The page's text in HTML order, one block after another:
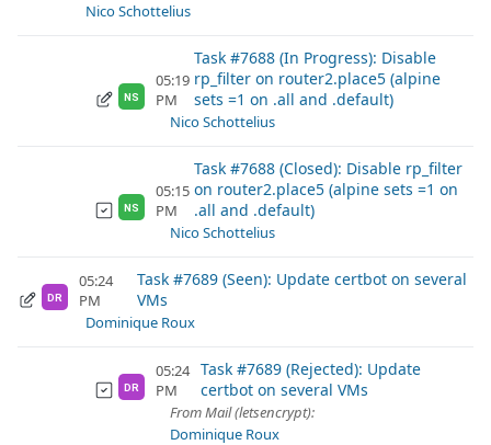
Nico Schottelius
NS
05:19
PM
Task #7688 (In Progress): Disable
rp_filter on router2.place5 (alpine
sets =1 on .all and .default)
Nico Schottelius
NS
05:15
PM
Task #7688 (Closed): Disable rp_filter
on router2.place5 (alpine sets =1 on
.all and .default)
Nico Schottelius
DR
05:24
PM
Task #7689 (Seen): Update certbot on several
VMs
Dominique Roux
DR
05:24
PM
Task #7689 (Rejected): Update
certbot on several VMs
From Mail (letsencrypt):
Dominique Roux